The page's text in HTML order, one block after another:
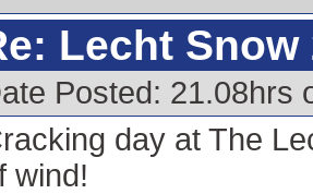
Lecht Snow
Posted: 21.08hrs
day at The
wind!